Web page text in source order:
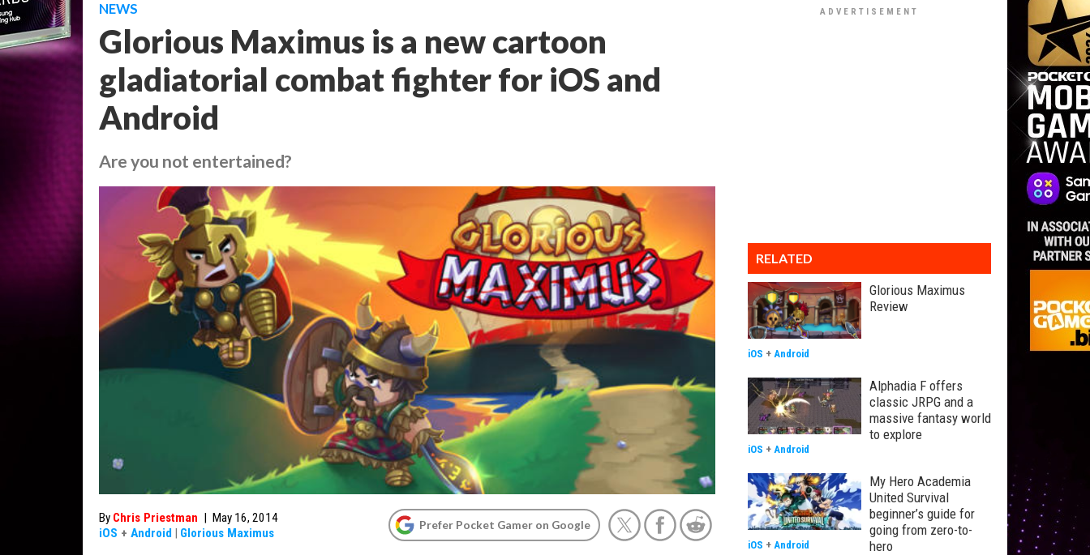
NEWS
Glorious Maximus is a new cartoon
gladiatorial combat fighter for iOS and
Android
Are you not entertained?
By Chris Priestman | May 16, 2014
iOS + Android | Glorious Maximus
Prefer Pocket Gamer on Google
RELATED
Glorious Maximus
Review
iOS + Android
Alphadia F offers
classic JRPG and a
massive fantasy world
to explore
iOS + Android
My Hero Academia
United Survival
beginner’s guide for
going from zero-to-
hero
iOS + Android